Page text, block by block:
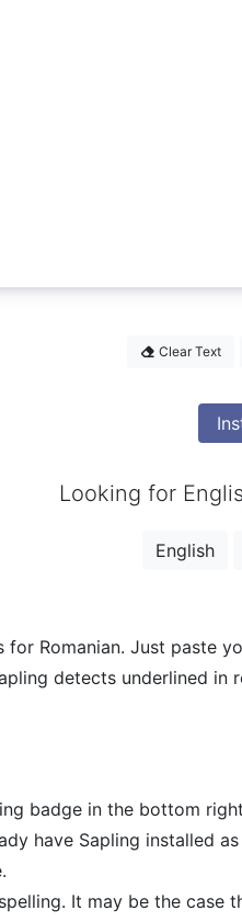
Clear Text
Looking for
English
for Romanian. Just
detects underlined
badge in the bottom
have Sapling installed
It may be the